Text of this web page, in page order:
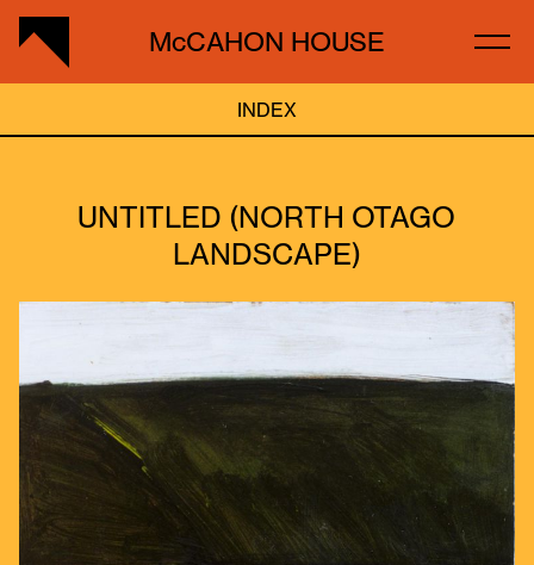
McCAHON HOUSE
UNTITLED (NORTH OTAGO
LANDSCAPE)
INDEX